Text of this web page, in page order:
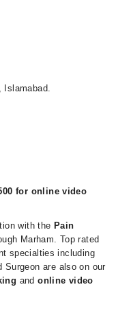
Islamabad.
for online video
with the Pain
Marham. Top rated
specialties including
Surgeon are also on our
andonline video